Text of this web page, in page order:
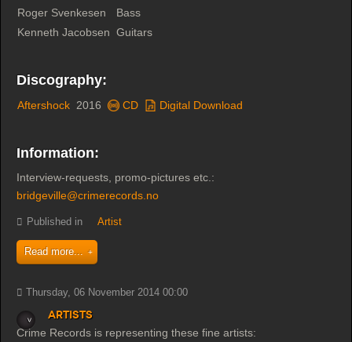
Roger Svenkesen
Bass
Kenneth Jacobsen Guitars
Discography:
Aftershock 2016 CD Digital Download
Information:
Interview-requests, promo-pictures etc.:
bridgeville@crimerecords.no
Published in Artist
Read more...
Thursday, 06 November 2014 00:00
Artists
Crime Records is representing these fine artists: